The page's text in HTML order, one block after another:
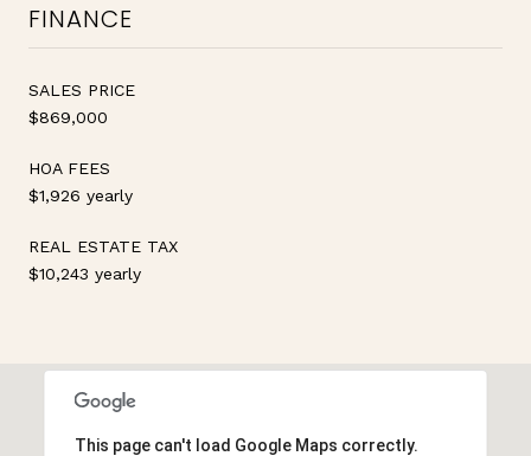
FINANCE
SALES PRICE
$869,000
HOA FEES
$1,926 yearly
REAL ESTATE TAX
$10,243 yearly
This page can't load Google Maps correctly.